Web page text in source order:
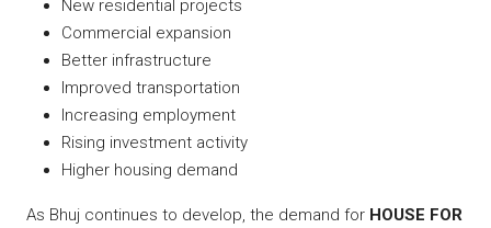
New residential projects
Commercial expansion
Better infrastructure
Improved transportation
Increasing employment
Rising investment activity
Higher housing demand
As Bhuj continues to develop, the demand for HOUSE FOR